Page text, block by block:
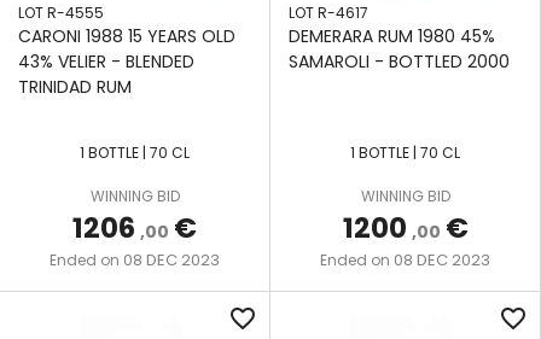
LOT R-4555
CARONI 1988 15 YEARS OLD
43% VELIER - BLENDED
TRINIDAD RUM
1 BOTTLE | 70 CL
WINNING BID
1206 ,00 €
Ended on 08 DEC 2023
LOT R-4617
DEMERARA RUM 1980 45%
SAMAROLI - BOTTLED 2000
1 BOTTLE | 70 CL
WINNING BID
1200 ,00 €
Ended on 08 DEC 2023
favorite_border favorite_border